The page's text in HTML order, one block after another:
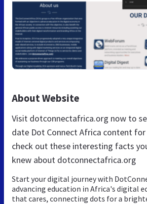
About Website
Visit dotconnectafrica.org now to
date Dot Connect Africa content for
check out these interesting facts
knew about dotconnectafrica.org
Start your digital journey with
advancing education in Africa's digital
that cares, connecting dots for a